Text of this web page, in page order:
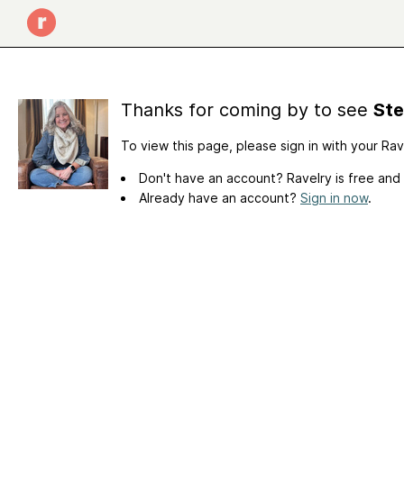
Thanks for coming by to see
To view this page, please sign in with your
Don't have an account? Ravelry is free
Already have an account? Sign in now.